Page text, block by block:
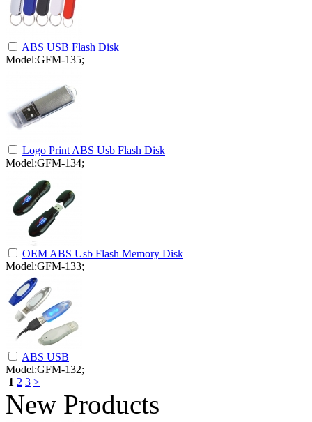
ABS USB Flash Disk
Model:GFM-135;
Logo Print ABS Usb Flash Disk
Model:GFM-134;
OEM ABS Usb Flash Memory Disk
Model:GFM-133;
ABS USB
Model:GFM-132;
1 2 3 >
New Products